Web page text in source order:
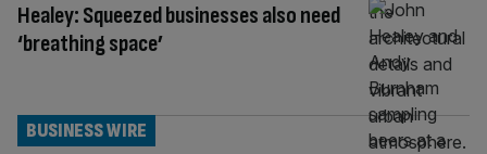
Healey: Squeezed businesses also need
‘breathing space’
BUSINESS WIRE